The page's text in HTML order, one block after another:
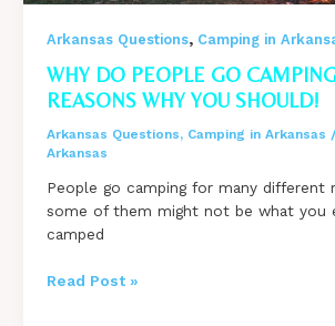
Arkansas Questions, Camping in
WHY DO PEOPLE GO
REASONS WHY YOU SHOULD!
Arkansas Questions, Camping in Arkansas /
Arkansas
People go camping for many different
some of them might not be what you
camped
Why
Read Post »